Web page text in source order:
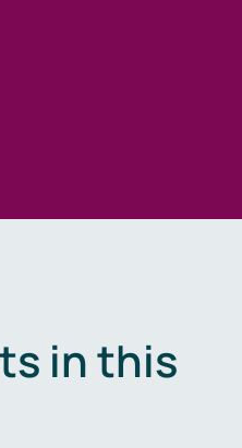
in this